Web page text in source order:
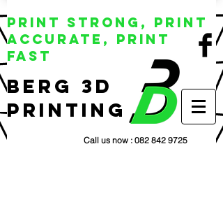
BERG 3D
Printing
Print Strong, Print
Accurate, Print
Fast
Call us now : 082 842 9725